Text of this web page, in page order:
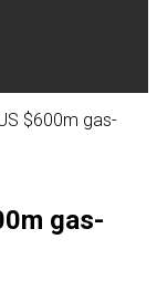
$600m gas-
gas-